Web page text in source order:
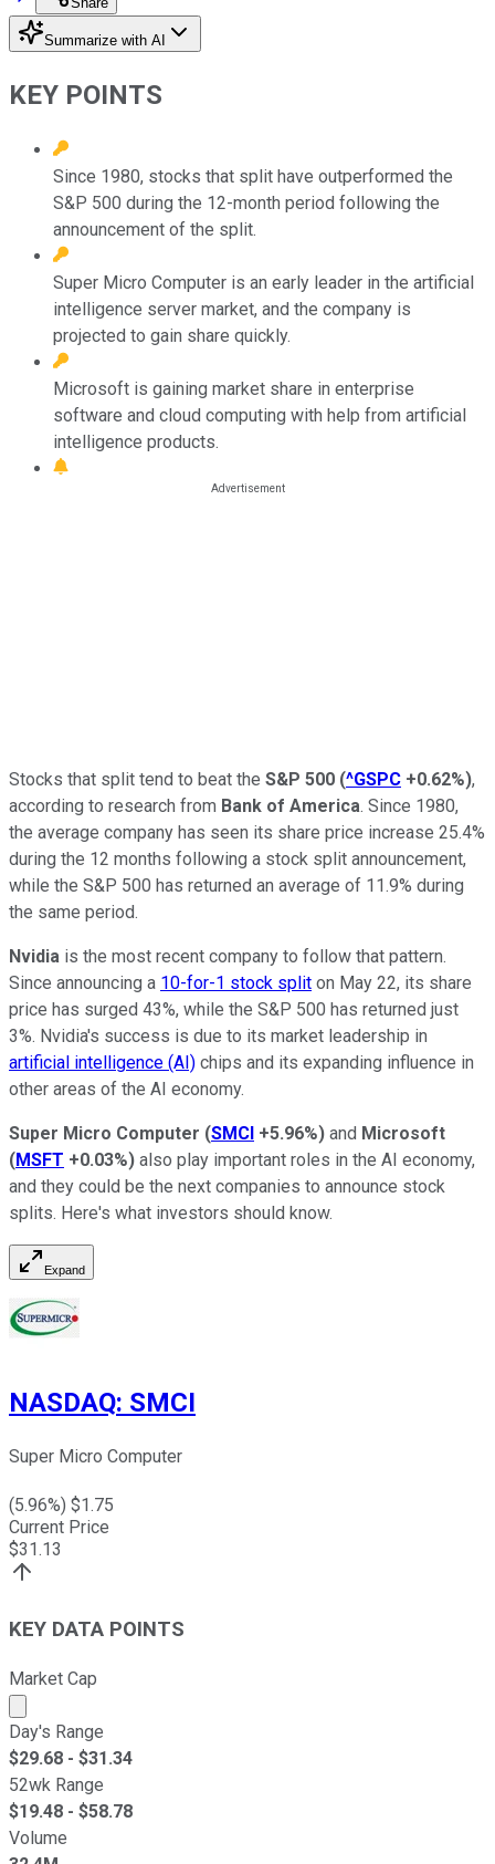
Summarize with AI
KEY POINTS
Since 1980, stocks that split have outperformed the
S&P 500 during the 12-month period following the
announcement of the split.
Super Micro Computer is an early leader in the artificial
intelligence server market, and the company is
projected to gain share quickly.
Microsoft is gaining market share in enterprise
software and cloud computing with help from artificial
intelligence products.
Stocks that split tend to beat the S&P 500 (^GSPC +0.62%),
according to research from Bank of America. Since 1980,
the average company has seen its share price increase 25.4%
during the 12 months following a stock split announcement,
while the S&P 500 has returned an average of 11.9% during
the same period.
Nvidia is the most recent company to follow that pattern.
Since announcing a 10-for-1 stock split on May 22, its share
price has surged 43%, while the S&P 500 has returned just
3%. Nvidia's success is due to its market leadership in
artificial intelligence (AI) chips and its expanding influence in
other areas of the AI economy.
Super Micro Computer (SMCI +5.96%) and Microsoft
(MSFT +0.03%) also play important roles in the AI economy,
and they could be the next companies to announce stock
splits. Here's what investors should know.
Expand
NASDAQ: SMCI
Super Micro Computer
(5.96%) $1.75
Current Price
$31.13
KEY DATA POINTS
Market Cap
Market cap calculated using publicly traded shares
Day's Range
$29.68 - $31.34
52wk Range
$19.48 - $58.78
Volume